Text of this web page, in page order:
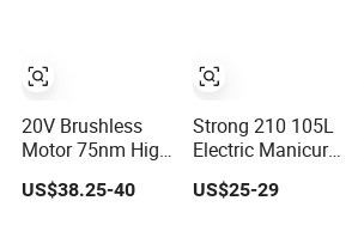
Construction and
Engineerin
20V Brushless
Motor 75nm High
Professional
US$38.25-40
Strong 210 105L
Electric Manicure
Nail Drill Machine
US$25-29